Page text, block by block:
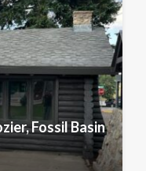
Fossil Basin